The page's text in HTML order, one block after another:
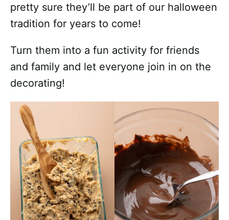
pretty sure they’ll be part of our halloween
tradition for years to come!
Turn them into a fun activity for friends
and family and let everyone join in on the
decorating!